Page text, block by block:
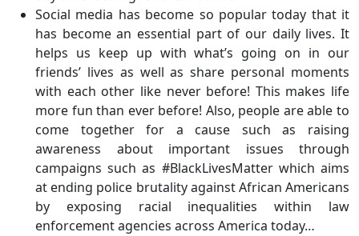
Social media has become so popular today that it
has become an essential part of our daily lives. It
helps us keep up with what’s going on in our
friends’ lives as well as share personal moments
with each other like never before! This makes life
more fun than ever before! Also, people are able to
come together for a cause such as raising
awareness about important issues through
campaigns such as #BlackLivesMatter which aims
at ending police brutality against African Americans
by exposing racial inequalities within law
enforcement agencies across America today…